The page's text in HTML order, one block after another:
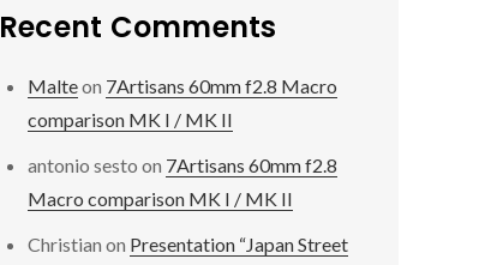
Recent Comments
Malteon 7Artisans 60mm f2.8 Macro
comparison MK I / MK II
antonio sesto on 7Artisans 60mm f2.8
Macro comparison MK I / MK II
Christian on Presentation “Japan Street